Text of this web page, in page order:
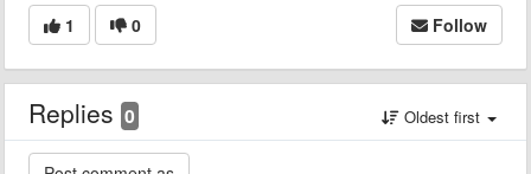
1 0 Follow
Replies 0 Oldest first